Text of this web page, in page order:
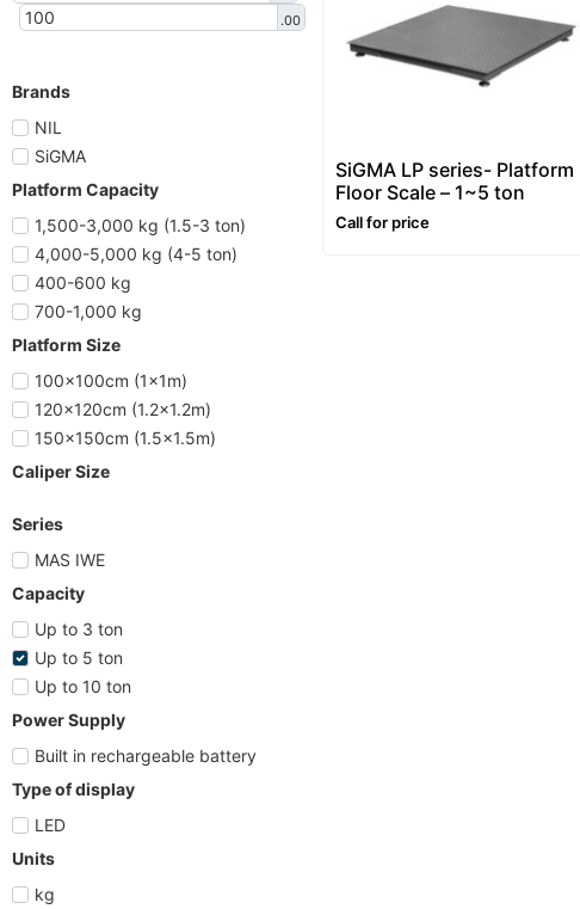
.00
Brands
NIL
SiGMA
Platform Capacity
1,500-3,000 kg (1.5-3 ton)
4,000-5,000 kg (4-5 ton)
400-600 kg
700-1,000 kg
Platform Size
100x100cm (1x1m)
120x120cm (1.2x1.2m)
150x150cm (1.5x1.5m)
Caliper Size
Series
MAS IWE
Capacity
Up to 3 ton
Up to 5 ton
Up to 10 ton
Power Supply
Built in rechargeable battery
Type of display
LED
Units
kg
SiGMA LP series- Platform
Floor Scale – 1~5 ton
Call for price